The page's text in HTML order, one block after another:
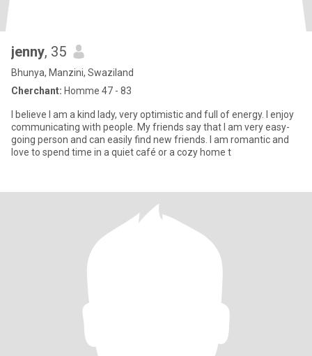
jenny, 35
Bhunya, Manzini, Swaziland
Cherchant: Homme 47 - 83
I believe I am a kind lady, very optimistic and full of energy. I enjoy
communicating with people. My friends say that I am very easy-
going person and can easily find new friends. I am romantic and
love to spend time in a quiet café or a cozy home t